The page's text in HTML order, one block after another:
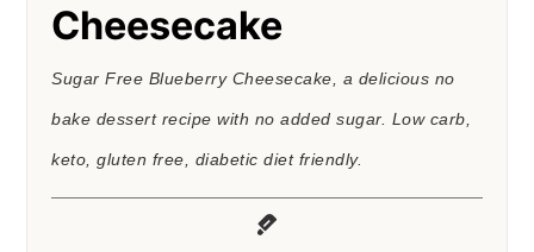
Cheesecake
Sugar Free Blueberry Cheesecake, a delicious no
bake dessert recipe with no added sugar. Low carb,
keto, gluten free, diabetic diet friendly.